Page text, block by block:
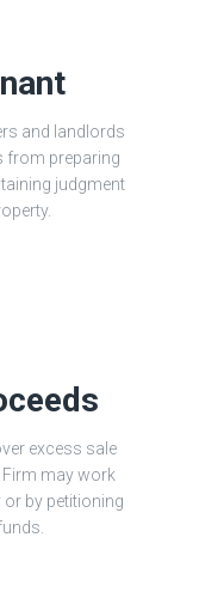
and landlords
from preparing
judgment
excess sale
may work
by petitioning